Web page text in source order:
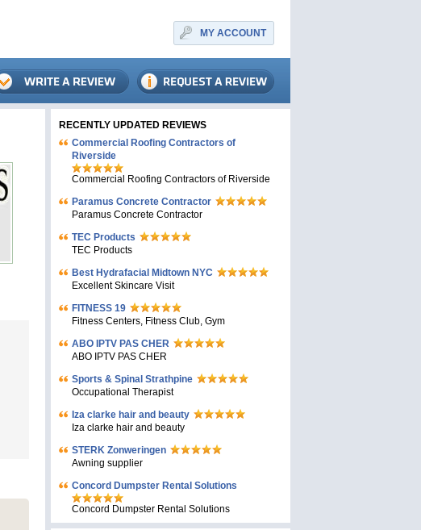
MY ACCOUNT
RECENTLY UPDATED REVIEWS
Commercial Roofing Contractors of
Riverside
Commercial Roofing Contractors of Riverside
Paramus Concrete Contractor
Paramus Concrete Contractor
TEC Products
TEC Products
Bеst Hydrafacial Midtown NYC
Excellent Skincare Visit
FITNESS 19
Fitness Centers, Fitness Club, Gym
ABO IPTV PAS CHER
ABO IPTV PAS CHER
Sports & Spinal Strathpine
Occupational Therapist
Iza clarke hair and beauty
Iza clarke hair and beauty
STERK Zonweringen
Awning supplier
Concord Dumpster Rental Solutions
Concord Dumpster Rental Solutions